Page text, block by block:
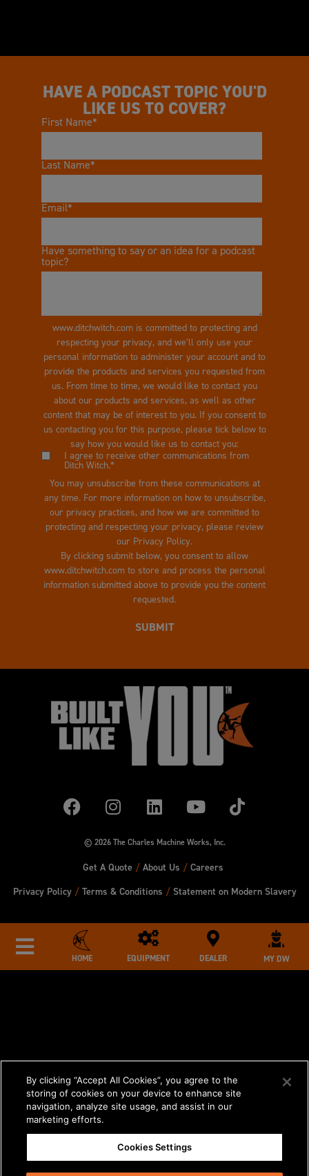
HAVE A PODCAST TOPIC YOU'D
LIKE US TO COVER?
First Name*
Last Name*
Email*
Have something to say or an idea for a podcast
topic?
www.ditchwitch.com is committed to protecting and
respecting your privacy, and we’ll only use your
personal information to administer your account and to
provide the products and services you requested from
us. From time to time, we would like to contact you
about our products and services, as well as other
content that may be of interest to you. If you consent to
us contacting you for this purpose, please tick below to
say how you would like us to contact you:
I agree to receive other communications from
Ditch Witch.*
You may unsubscribe from these communications at
any time. For more information on how to unsubscribe,
our privacy practices, and how we are committed to
protecting and respecting your privacy, please review
our Privacy Policy.
By clicking submit below, you consent to allow
www.ditchwitch.com to store and process the personal
information submitted above to provide you the content
requested.
© 2026 The Charles Machine Works, Inc.
Get A Quote / About Us / Careers
Privacy Policy/ Terms & Conditions / Statement on Modern Slavery
HOME EQUIPMENT DEALER MY DW
By clicking “Accept All Cookies”, you agree to the
storing of cookies on your device to enhance site
navigation, analyze site usage, and assist in our
marketing efforts.
Cookies Settings